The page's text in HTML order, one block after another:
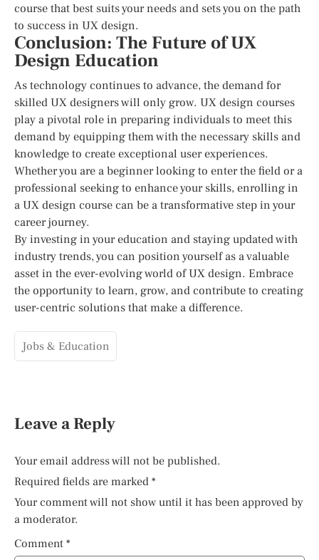
course that best suits your needs and sets you on the path
to success in UX design.
Conclusion: The Future of UX
Design Education
As technology continues to advance, the demand for
skilled UX designers will only grow. UX design courses
play a pivotal role in preparing individuals to meet this
demand by equipping them with the necessary skills and
knowledge to create exceptional user experiences.
Whether you are a beginner looking to enter the field or a
professional seeking to enhance your skills, enrolling in
a UX design course can be a transformative step in your
career journey.
By investing in your education and staying updated with
industry trends, you can position yourself as a valuable
asset in the ever-evolving world of UX design. Embrace
the opportunity to learn, grow, and contribute to creating
user-centric solutions that make a difference.
Jobs & Education
Leave a Reply
Your email address will not be published.
Required fields are marked *
Your comment will not show until it has been approved by
a moderator.
Comment *